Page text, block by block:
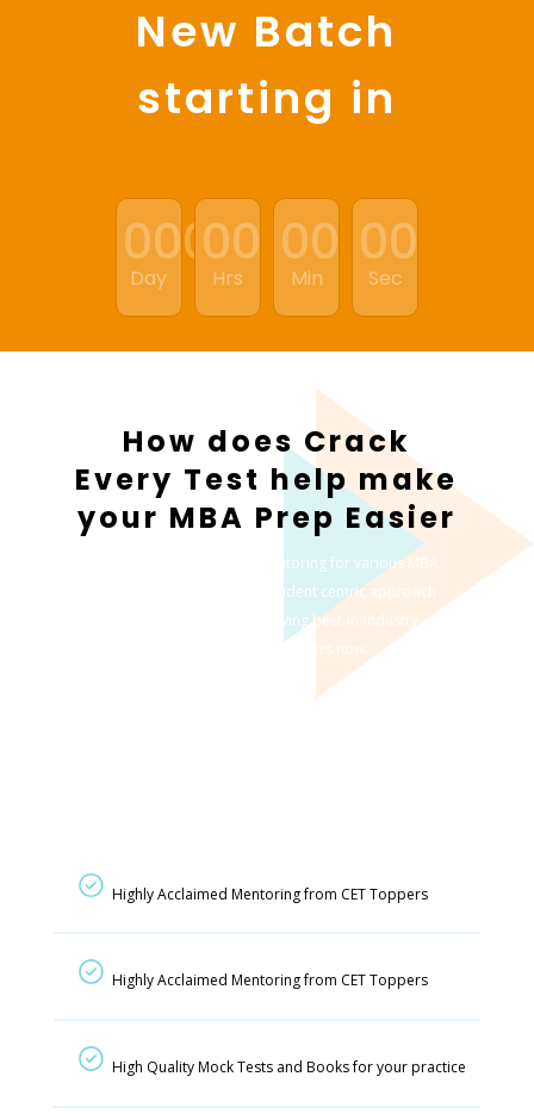
New Batch
starting in
000
Day
:00
Hrs
: 00
Min
:00
Sec
How does Crack
Every Test help make
your MBA Prep Easier
We offer a highly effective tutoring for various MBA
entrance exams with our student centric approach
which has led to us achieving best-in-industry
results for multiple years now.
Highly Acclaimed Mentoring from CET Toppers
Highly Acclaimed Mentoring from CET Toppers
High Quality Mock Tests and Books for your practice